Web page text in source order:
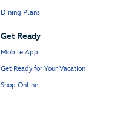
Dining Plans
Get Ready
Mobile App
Get Ready for Your Vacation
Shop Online